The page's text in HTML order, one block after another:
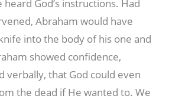
heard God’s instructions. Had
Abraham would have
into the body of his one and
showed confidence,
verbally, that God could even
the dead if He wanted to. We